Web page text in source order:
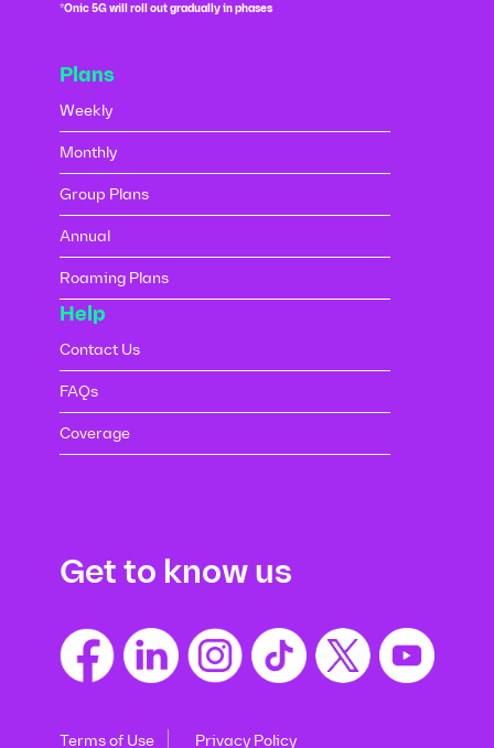
*Onic 5G will roll out gradually in phases
Plans
Weekly
Monthly
Group Plans
Annual
Roaming Plans
Help
Contact Us
FAQs
Coverage
Get to know us
Terms of Use Privacy Policy